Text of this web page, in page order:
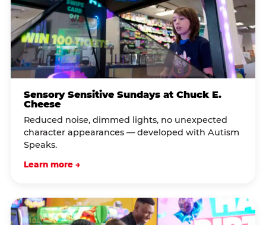
Sensory Sensitive Sundays at Chuck E.
Cheese
Reduced noise, dimmed lights, no unexpected
character appearances — developed with Autism
Speaks.
Learn more →